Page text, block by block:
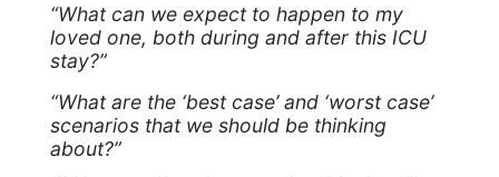
“What can we expect to happen to my
loved one, both during and after this ICU
stay?”
“What are the ‘best case’ and ‘worst case’
scenarios that we should be thinking
about?”